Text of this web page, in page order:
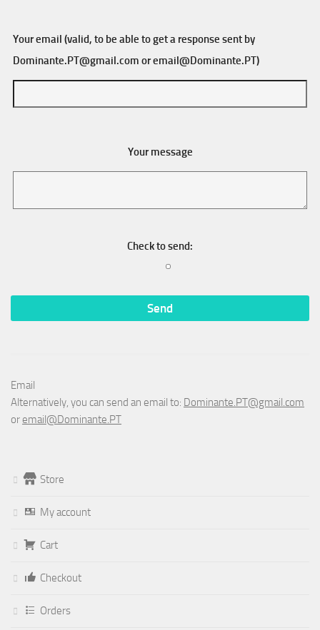
Your email (valid, to be able to get a response sent by
Dominante.PT@gmail.com oremail@Dominante.PT)
Your message
Check to send:
Email
Alternatively, you can send an email to: Dominante.PT@gmail.com
or email@Dominante.PT
Store
My account
Cart
Checkout
Orders